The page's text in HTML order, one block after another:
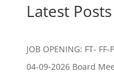
Latest Posts
JOB OPENING: FT-
04-09-2026 Board